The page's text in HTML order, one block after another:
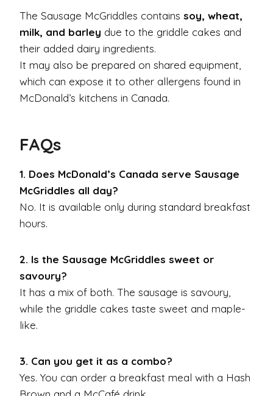
The Sausage McGriddles contains soy, wheat,
milk, and barley due to the griddle cakes and
their added dairy ingredients.
It may also be prepared on shared equipment,
which can expose it to other allergens found in
McDonald’s kitchens in Canada.
FAQs
1. Does McDonald’s Canada serve Sausage
McGriddles all day?
No. It is available only during standard breakfast
hours.
2. Is the Sausage McGriddles sweet or
savoury?
It has a mix of both. The sausage is savoury,
while the griddle cakes taste sweet and maple-
like.
3. Can you get it as a combo?
Yes. You can order a breakfast meal with a Hash